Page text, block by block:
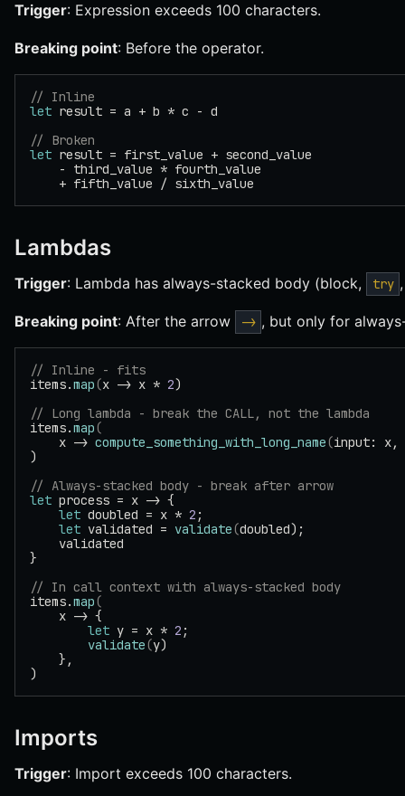
Trigger: Expression exceeds 100 characters.
Breaking point: Before the operator.
// Inline
let result = a + b * c - d
// Broken
let result = first_value + second_value
    - third_value * fourth_value
    + fifth_value / sixth_value
Lambdas
Trigger: Lambda has always-stacked body (block, try
Breaking point: After the arrow -> , but only for
// Inline - fits
items.map(x -> x * 2)
// Long lambda - break the CALL, not the lambda
items.map(
    x ->
compute_something_with_long_name(input: x,
)
// Always-stacked body - break after arrow
let process = x -> {
    let
doubled = x * 2 ;
    let
validated = validate(doubled);
    validated
}
// In call context with always-stacked body
items.map(
    x -> {
        let
y = x * 2 ;
        validate
(y)
    },
)
Imports
Trigger: Import exceeds 100 characters.